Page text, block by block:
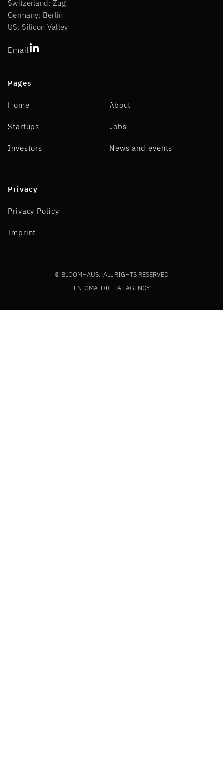
Switzerland: Zug
Germany: Berlin
US: Silicon Valley
Email
Pages
Home
Startups
Investors
About
Jobs
News and events
Privacy
Privacy Policy
Imprint
© BLOOMHAUS. ALL RIGHTS RESERVED
ENIGMA DIGITAL AGENCY